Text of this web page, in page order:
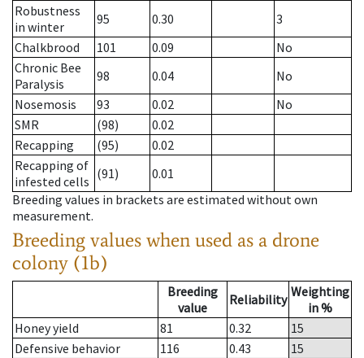
Robustness
in winter
95 0.30
3
Chalkbrood
101 0.09
No
Chronic Bee
Paralysis
98 0.04
No
Nosemosis
93 0.02
No
SMR
(98)
0.02
Recapping
(95)
0.02
Recapping of
infested cells (91)
0.01
Breeding values in brackets are estimated without own
measurement.
Breeding values when used as a drone
colony (1b)
Breeding
value
Reliability Weighting
in %
Honey yield
81 0.32
15
Defensive behavior
116 0.43
15